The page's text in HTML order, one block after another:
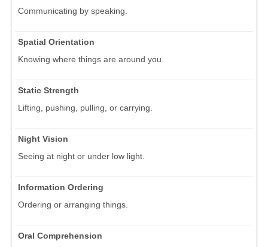
Communicating by speaking.
Spatial Orientation
Knowing where things are around you.
Static Strength
Lifting, pushing, pulling, or carrying.
Night Vision
Seeing at night or under low light.
Information Ordering
Ordering or arranging things.
Oral Comprehension